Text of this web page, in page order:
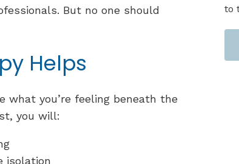
But no one should
Helps
what you’re feeling beneath the
you will:
isolation
to